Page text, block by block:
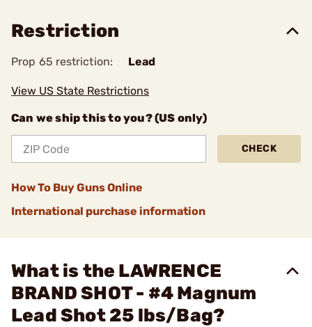
Restriction
Prop 65 restriction: Lead
View US State Restrictions
Can we ship this to you? (US only)
CHECK
How To Buy Guns Online
International purchase information
What is the LAWRENCE
BRAND SHOT - #4 Magnum
Lead Shot 25 lbs/Bag?